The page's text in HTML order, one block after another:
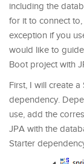
including the
for it to connect
exception if you
would like to
Boot project with
First, I will create
dependency.
use, add the
JPA with the
Starter